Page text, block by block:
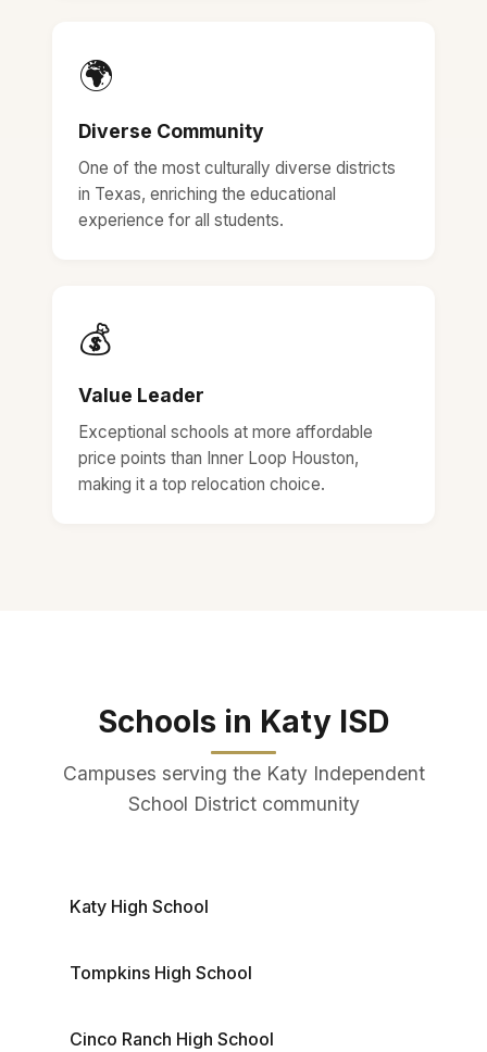
🌍
Diverse Community
One of the most culturally diverse districts
in Texas, enriching the educational
experience for all students.
💰
Value Leader
Exceptional schools at more affordable
price points than Inner Loop Houston,
making it a top relocation choice.
Schools in Katy ISD
Campuses serving the Katy Independent
School District community
Katy High School
Tompkins High School
Cinco Ranch High School